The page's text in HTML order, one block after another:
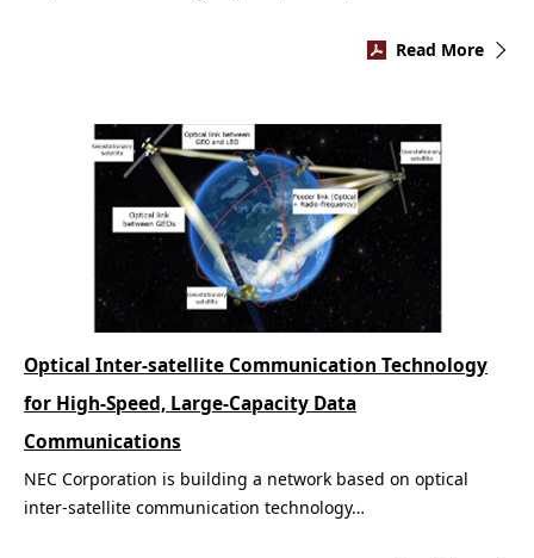
Read More
NEC Corporation is building a network based on optical
inter-satellite communication technology…
Optical Inter-satellite Communication Technology
for High-Speed, Large-Capacity Data
Communications